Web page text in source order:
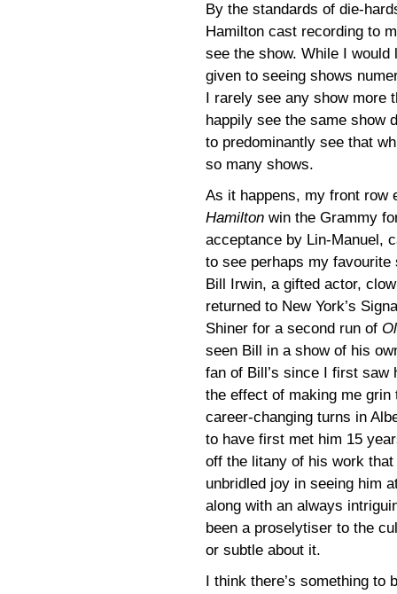
By the standards of die-
Hamilton cast recording to
see the show. While I
given to seeing shows
I rarely see any show
happily see the same show
to predominantly see that
so many shows.
As it happens, my front row
Hamilton win the Grammy
acceptance by Lin-Manuel,
to see perhaps my
Bill Irwin, a gifted actor,
returned to New York’s
Shiner for a second run of
seen Bill in a show of his
fan of Bill’s since I first
the effect of making me
career-changing turns in
to have first met him 15
off the litany of his work
unbridled joy in seeing him
along with an always
been a proselytiser to the
or subtle about it.
I think there’s something